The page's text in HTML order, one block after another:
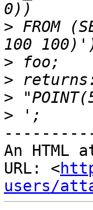
> FROM
>
>
>
>
An HTML
URL: <
users/